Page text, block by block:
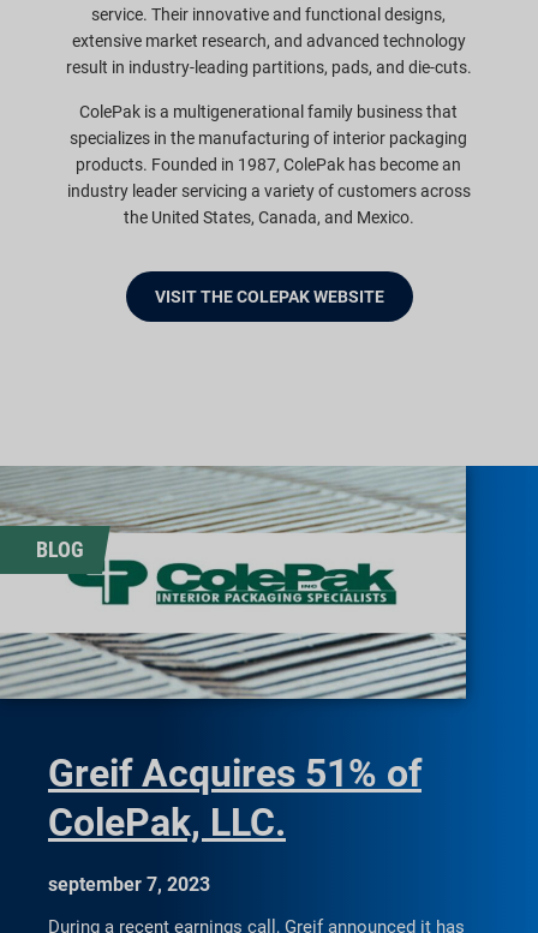
service. Their innovative and functional designs,
extensive market research, and advanced technology
result in industry-leading partitions, pads, and die-cuts.
ColePak is a multigenerational family business that
specializes in the manufacturing of interior packaging
products. Founded in 1987, ColePak has become an
industry leader servicing a variety of customers across
the United States, Canada, and Mexico.
VISIT THE COLEPAK WEBSITE
BLOG
Greif Acquires 51% of
ColePak, LLC.
september 7, 2023
During a recent earnings call, Greif announced it has